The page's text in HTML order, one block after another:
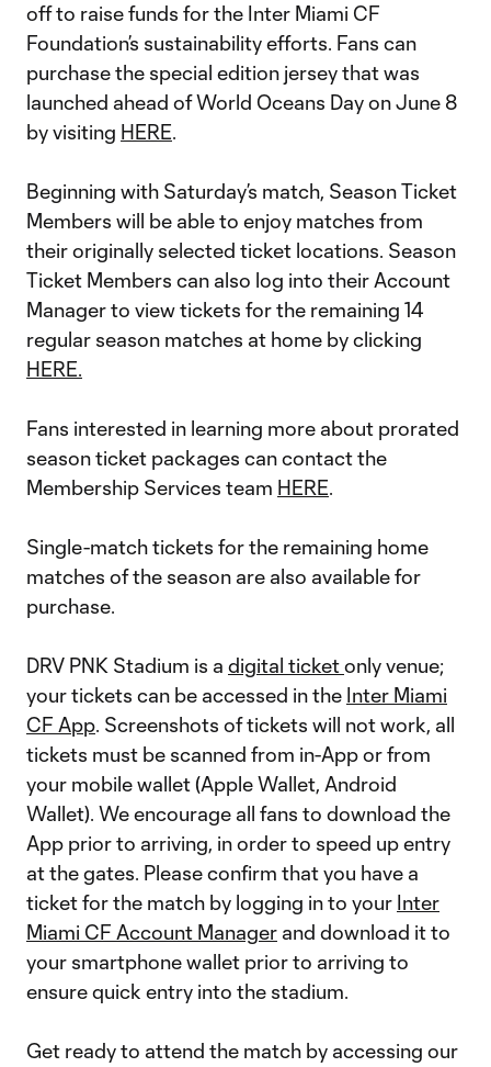
off to raise funds for the Inter Miami CF
Foundation’s sustainability efforts. Fans can
purchase the special edition jersey that was
launched ahead of World Oceans Day on June 8
by visiting HERE.
Beginning with Saturday’s match, Season Ticket
Members will be able to enjoy matches from
their originally selected ticket locations. Season
Ticket Members can also log into their Account
Manager to view tickets for the remaining 14
regular season matches at home by clicking
HERE.
Fans interested in learning more about prorated
season ticket packages can contact the
Membership Services team HERE.
Single-match tickets for the remaining home
matches of the season are also available for
purchase.
DRV PNK Stadium is a digital ticketonly venue;
your tickets can be accessed in the Inter Miami
CF App. Screenshots of tickets will not work, all
tickets must be scanned from in-App or from
your mobile wallet (Apple Wallet, Android
Wallet). We encourage all fans to download the
App prior to arriving, in order to speed up entry
at the gates. Please confirm that you have a
ticket for the match by logging in to your Inter
Miami CF Account Manager and download it to
your smartphone wallet prior to arriving to
ensure quick entry into the stadium.
Get ready to attend the match by accessing our